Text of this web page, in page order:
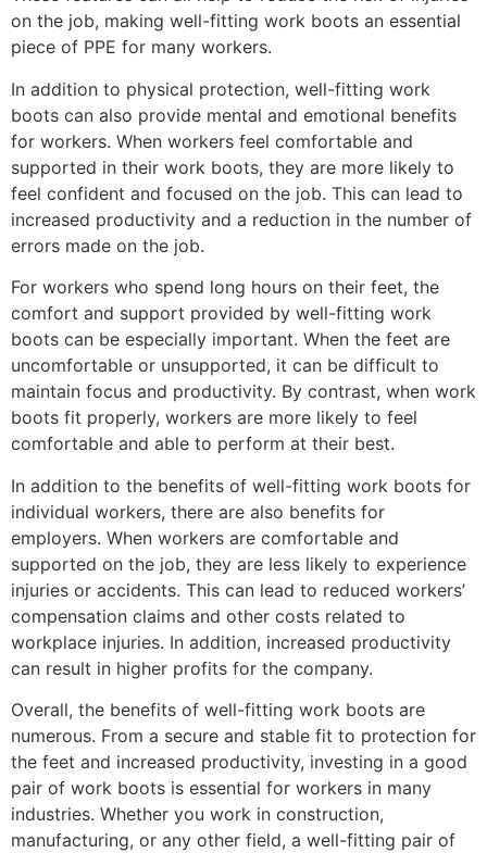
on the job, making well-fitting work boots an essential
piece of PPE for many workers.
In addition to physical protection, well-fitting work
boots can also provide mental and emotional benefits
for workers. When workers feel comfortable and
supported in their work boots, they are more likely to
feel confident and focused on the job. This can lead to
increased productivity and a reduction in the number of
errors made on the job.
For workers who spend long hours on their feet, the
comfort and support provided by well-fitting work
boots can be especially important. When the feet are
uncomfortable or unsupported, it can be difficult to
maintain focus and productivity. By contrast, when work
boots fit properly, workers are more likely to feel
comfortable and able to perform at their best.
In addition to the benefits of well-fitting work boots for
individual workers, there are also benefits for
employers. When workers are comfortable and
supported on the job, they are less likely to experience
injuries or accidents. This can lead to reduced workers’
compensation claims and other costs related to
workplace injuries. In addition, increased productivity
can result in higher profits for the company.
Overall, the benefits of well-fitting work boots are
numerous. From a secure and stable fit to protection for
the feet and increased productivity, investing in a good
pair of work boots is essential for workers in many
industries. Whether you work in construction,
manufacturing, or any other field, a well-fitting pair of